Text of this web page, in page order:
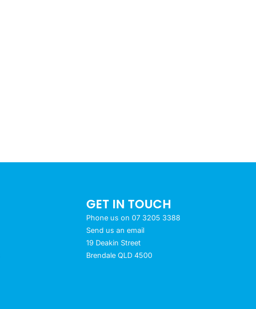
GET IN TOUCH
Phone us on 07 3205 3388
Send us an email
19 Deakin Street
Brendale QLD 4500